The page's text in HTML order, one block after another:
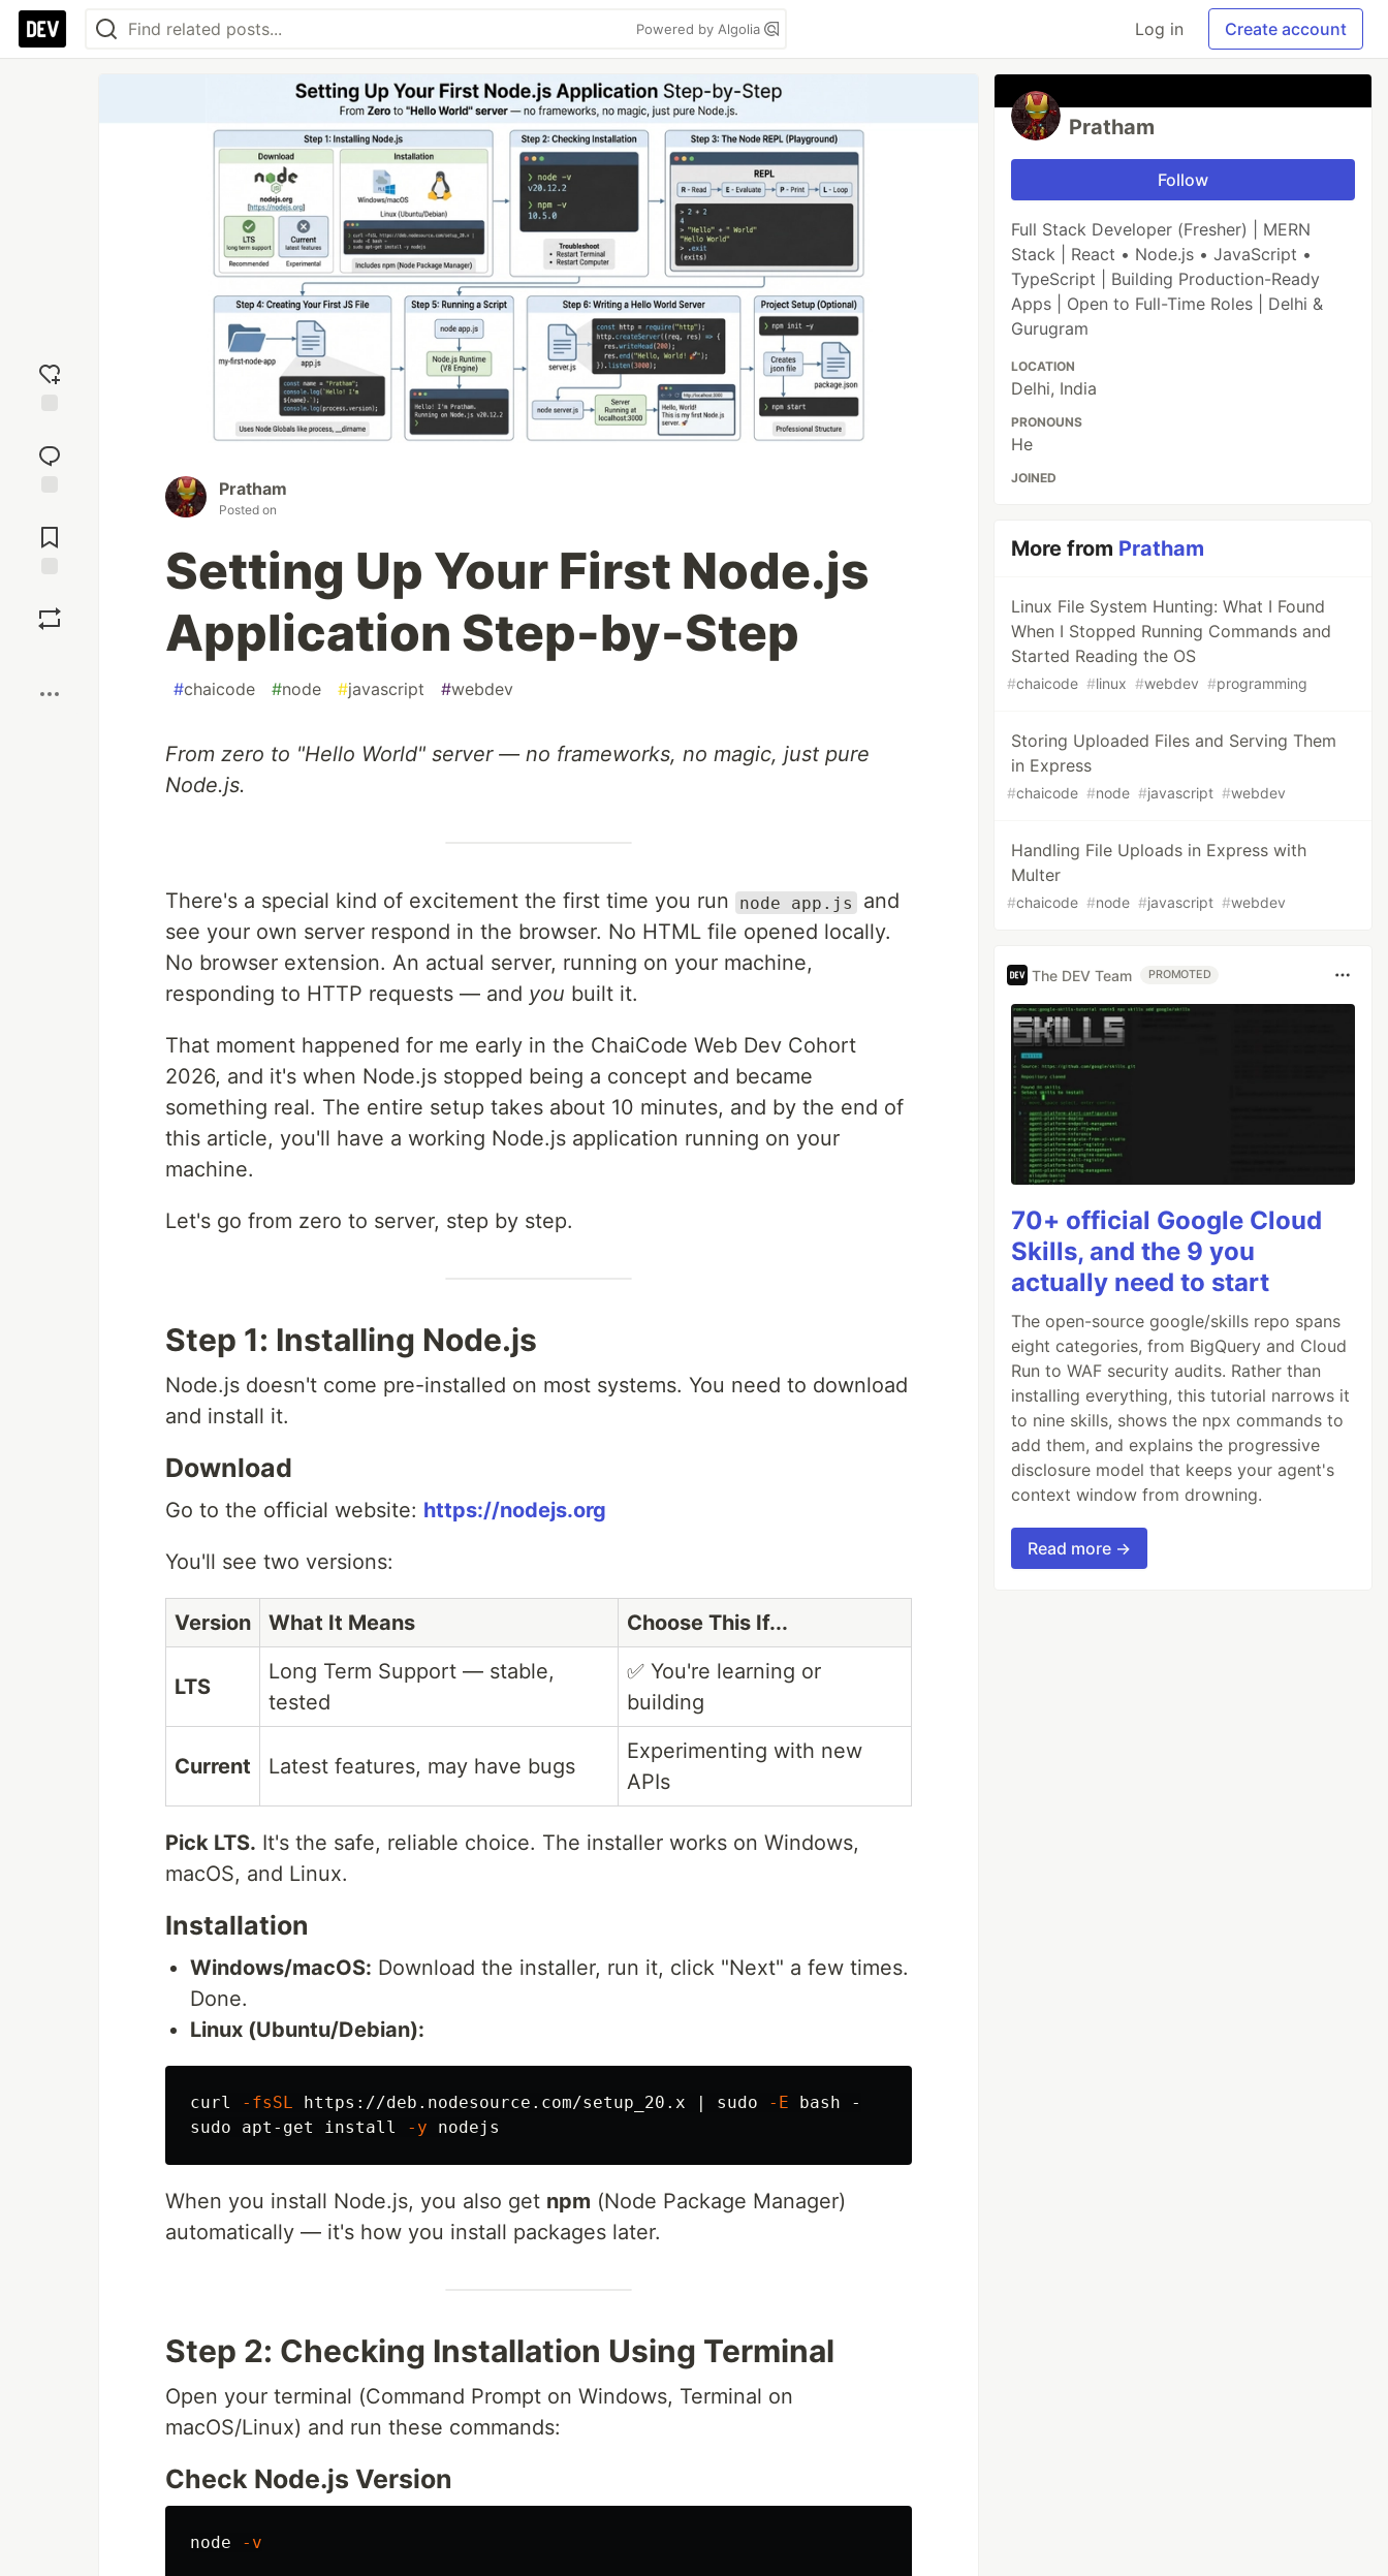
Powered by Algolia Log in Create account
reaction
Comments
Pratham
Posted on
Setting Up Your First Node.js
Application Step-by-Step
#chaicode #node #javascript #webdev
From zero to "Hello World" server — no frameworks, no magic, just pure
Node.js.
There's a special kind of excitement the first time you run node app.js
and
see your own server respond in the browser. No HTML file opened locally.
No browser extension. An actual server, running on your machine,
responding to HTTP requests — and you built it.
That moment happened for me early in the ChaiCode Web Dev Cohort
2026, and it's when Node.js stopped being a concept and became
something real. The entire setup takes about 10 minutes, and by the end of
this article, you'll have a working Node.js application running on your
machine.
Let's go from zero to server, step by step.
Step 1: Installing Node.js
Node.js doesn't come pre-installed on most systems. You need to download
and install it.
Download
Go to the official website: https://nodejs.org
You'll see two versions:
Version What It Means Choose This If...
LTS
Long Term Support — stable,
tested
✅ You're learning or
building
Current Latest features, may have bugs
Experimenting with new
APIs
Pick LTS. It's the safe, reliable choice. The installer works on Windows,
macOS, and Linux.
Installation
Windows/macOS: Download the installer, run it, click "Next" a few times.
Done.
Linux (Ubuntu/Debian):
curl -fsSL https://deb.nodesource.com/setup_20.x | sudo -E
sudo apt-get install -y
When you install Node.js, you also get npm (Node Package Manager)
automatically — it's how you install packages later.
Step 2: Checking Installation Using Terminal
Open your terminal (Command Prompt on Windows, Terminal on
macOS/Linux) and run these commands:
Check Node.js Version
node -v
Pratham
Follow
Full Stack Developer (Fresher) | MERN
Stack | React • Node.js • JavaScript •
TypeScript | Building Production-Ready
Apps | Open to Full-Time Roles | Delhi &
Gurugram
LOCATION
Delhi, India
PRONOUNS
He
JOINED
More from Pratham
Linux File System Hunting: What I Found
When I Stopped Running Commands and
Started Reading the OS
#chaicode #linux #webdev #programming
Storing Uploaded Files and Serving Them
in Express
#chaicode #node #javascript #webdev
Handling File Uploads in Express with
Multer
#chaicode #node #javascript #webdev
The DEV Team PROMOTED
70+ official Google Cloud
Skills, and the 9 you
actually need to start
The open-source google/skills repo spans
eight categories, from BigQuery and Cloud
Run to WAF security audits. Rather than
installing everything, this tutorial narrows it
to nine skills, shows the npx commands to
add them, and explains the progressive
disclosure model that keeps your agent's
context window from drowning.
Read more →